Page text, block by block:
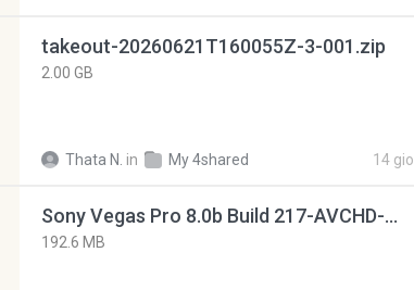
takeout-20260621T160055Z-3-001.zip
2.00 GB
Thata N. in My 4shared 14
Sony Vegas Pro 8.0b Build 217-AVCHD-MPG-AC3 FIXED.7z
192.6 MB